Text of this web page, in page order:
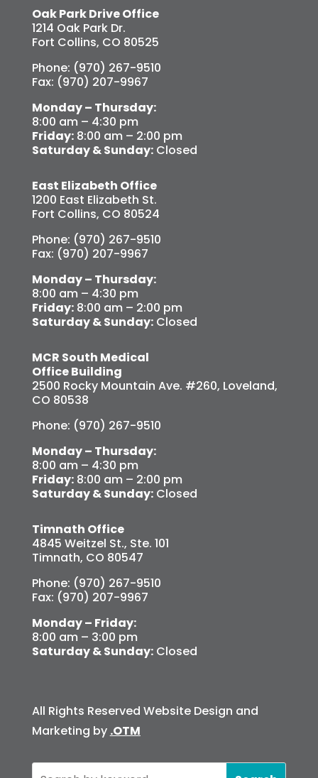
Oak Park Drive Office
1214 Oak Park Dr.
Fort Collins, CO 80525
Phone: (970) 267-9510
Fax: (970) 207-9967
Monday – Thursday:
8:00 am – 4:30 pm
Friday:8:00 am – 2:00 pm
Saturday & Sunday:Closed
East Elizabeth Office
1200 East Elizabeth St.
Fort Collins, CO 80524
Phone: (970) 267-9510
Fax: (970) 207-9967
Monday – Thursday:
8:00 am – 4:30 pm
Friday:8:00 am – 2:00 pm
Saturday & Sunday:Closed
MCR South Medical
Office Building
2500 Rocky Mountain Ave. #260, Loveland,
CO 80538
Phone: (970) 267-9510
Monday – Thursday:
8:00 am – 4:30 pm
Friday:8:00 am – 2:00 pm
Saturday & Sunday:Closed
Timnath Office
4845 Weitzel St., Ste. 101
Timnath, CO 80547
Phone: (970) 267-9510
Fax: (970) 207-9967
Monday – Friday:
8:00 am – 3:00 pm
Saturday & Sunday:Closed
All Rights Reserved Website Design and
Marketing by .OTM